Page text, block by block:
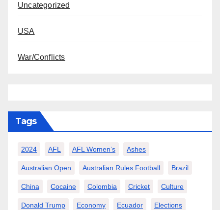
Uncategorized
USA
War/Conflicts
Tags
2024 AFL AFL Women’s Ashes
Australian Open Australian Rules Football Brazil
China Cocaine Colombia Cricket Culture
Donald Trump Economy Ecuador Elections